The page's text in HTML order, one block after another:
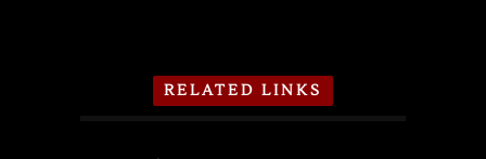
RELATED LINKS